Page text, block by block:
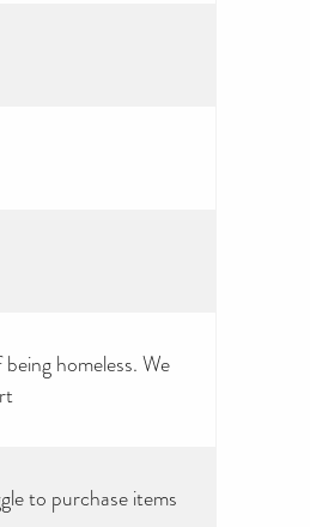
homeless. We
to purchase items